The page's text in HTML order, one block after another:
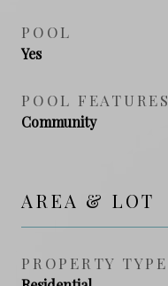
POOL
Yes
POOL FEATURES
Community
AREA & LOT
PROPERTY TYPE